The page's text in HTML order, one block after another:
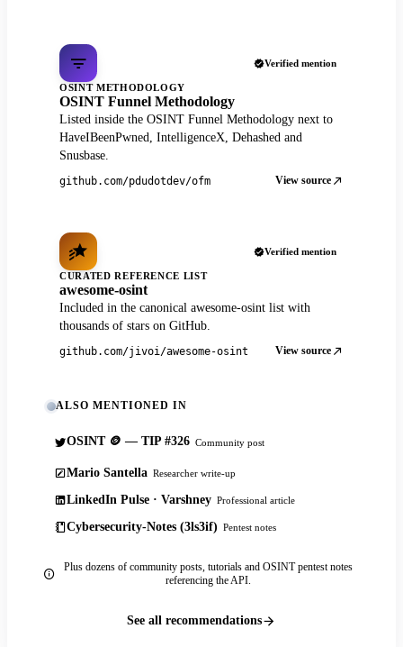
Verified mention
OSINT METHODOLOGY
OSINT Funnel Methodology
Listed inside the OSINT Funnel Methodology next to
HaveIBeenPwned, IntelligenceX, Dehashed and
Snusbase.
github.com/pdudotdev/ofm View source
Verified mention
CURATED REFERENCE LIST
awesome-osint
Included in the canonical awesome-osint list with
thousands of stars on GitHub.
github.com/jivoi/awesome-osint View source
ALSO MENTIONED IN
OSINT 🪙 — TIP #326 Community post
Mario Santella Researcher write-up
LinkedIn Pulse · Varshney Professional article
Cybersecurity-Notes (3ls3if) Pentest notes
Plus dozens of community posts, tutorials and OSINT pentest notes
referencing the API.
See all recommendations